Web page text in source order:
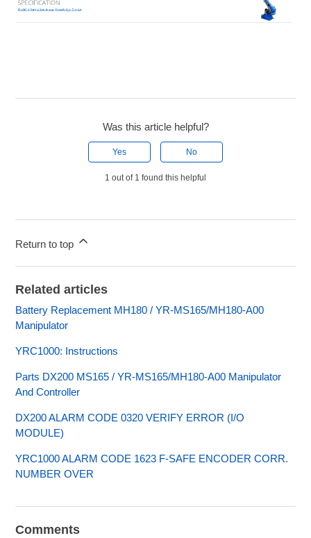
Was this article helpful?
Yes No
1 out of 1 found this helpful
Return to top
Related articles
Battery Replacement MH180 / YR-MS165/MH180-A00
Manipulator
YRC1000: Instructions
Parts DX200 MS165 / YR-MS165/MH180-A00 Manipulator
And Controller
DX200 ALARM CODE 0320 VERIFY ERROR (I/O
MODULE)
YRC1000 ALARM CODE 1623 F-SAFE ENCODER CORR.
NUMBER OVER
Comments